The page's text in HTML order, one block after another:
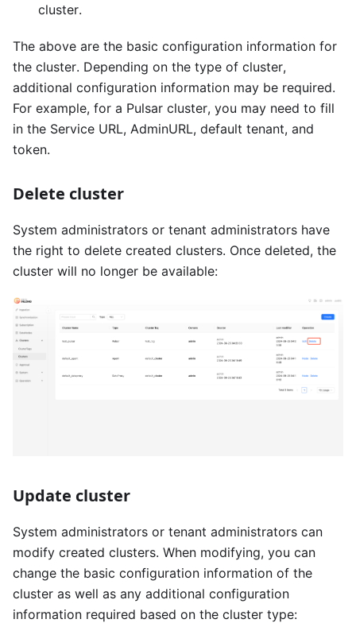
cluster.
The above are the basic configuration information for
the cluster. Depending on the type of cluster,
additional configuration information may be required.
For example, for a Pulsar cluster, you may need to fill
in the Service URL, AdminURL, default tenant, and
token.
Delete cluster
System administrators or tenant administrators have
the right to delete created clusters. Once deleted, the
cluster will no longer be available:
Update cluster
System administrators or tenant administrators can
modify created clusters. When modifying, you can
change the basic configuration information of the
cluster as well as any additional configuration
information required based on the cluster type: